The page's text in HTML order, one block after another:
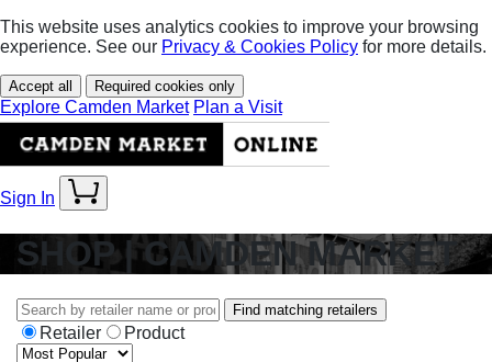
This website uses analytics cookies to improve your browsing
experience. See our Privacy & Cookies Policy for more details.
Accept all Required cookies only
Explore Camden Market Plan a Visit
Sign In
SHOP | CAMDEN MARKET
Find matching retailers
Retailer Product